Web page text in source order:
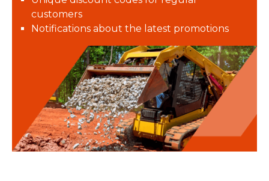
customers
Notifications about the latest promotions